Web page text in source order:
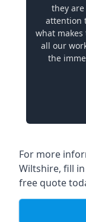
they
attention
what
all our
the
For more
Wiltshire, fill
free quote